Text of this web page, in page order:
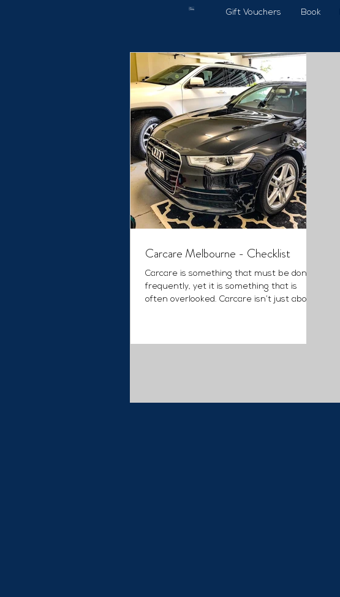
Gift Vouchers Book
Carcare Melbourne - Checklist
Carcare is something that must be done
frequently, yet it is something that is
often overlooked. Carcare isn’t just about